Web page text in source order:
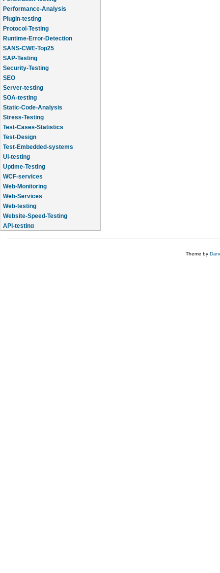
Performance-Analysis
Plugin-testing
Protocol-Testing
Runtime-Error-Detection
SANS-CWE-Top25
SAP-Testing
Security-Testing
SEO
Server-testing
SOA-testing
Static-Code-Analysis
Stress-Testing
Test-Cases-Statistics
Test-Design
Test-Embedded-systems
UI-testing
Uptime-Testing
WCF-services
Web-Monitoring
Web-Services
Web-testing
Website-Speed-Testing
API-testing
Application-Life-Cycle-Tracking
Theme by